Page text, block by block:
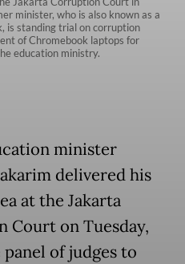
minister, who is also known as a
is standing trial on corruption
of Chromebook laptops for
education ministry.
minister
delivered his
at the Jakarta
Court on Tuesday,
of judges to